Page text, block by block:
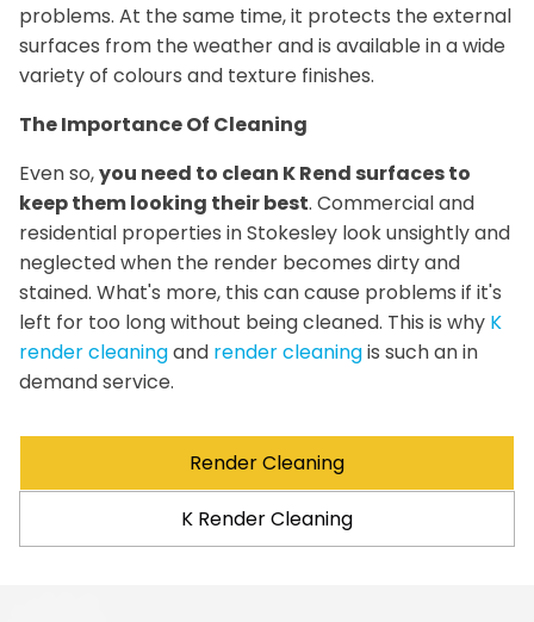
problems. At the same time, it protects the external
surfaces from the weather and is available in a wide
variety of colours and texture finishes.
The Importance Of Cleaning
Even so,you need to clean K Rend surfaces to
keep them looking their best. Commercial and
residential properties in Stokesley look unsightly and
neglected when the render becomes dirty and
stained. What's more, this can cause problems if it's
left for too long without being cleaned. This is why K
render cleaningand render cleaningis such an in
demand service.
Render Cleaning
K Render Cleaning